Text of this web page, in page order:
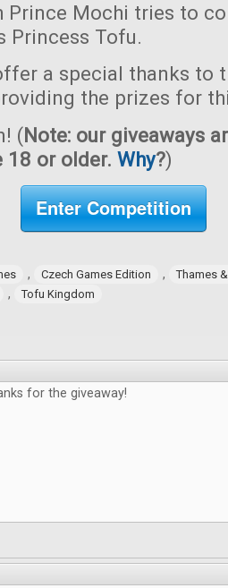
Prince Mochi tries to
Princess Tofu.
a special thanks to
the prizes for
(Note: our giveaways
18 or older. Why?)
Enter Competition
, Czech Games Edition ,
Thames
, Tofu Kingdom
for the giveaway!